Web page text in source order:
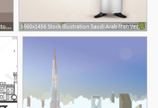
346x500 Saudi Arab Man Vector Character Wearing Thobe With A Happy Smile 1560x1456 Stock Illustration Saudi Arab Man Vector Character Wearing Thobe